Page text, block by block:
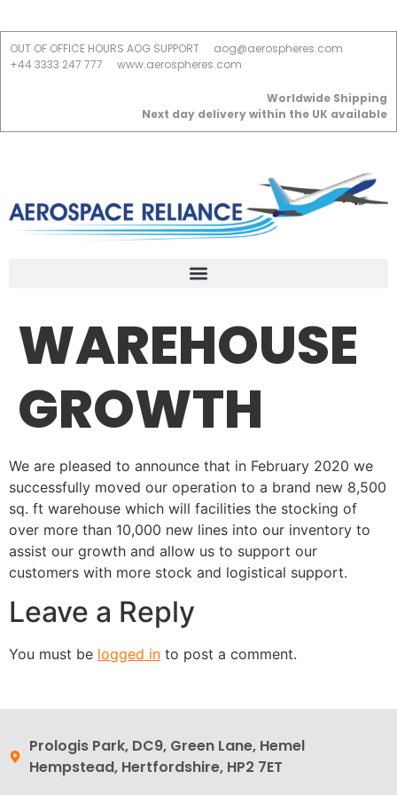
OUT OF OFFICE HOURS AOG SUPPORT
aog@aerospheres.com
+44 3333 247 777
www.aerospheres.com
Worldwide Shipping
Next day delivery within the UK available
WAREHOUSE
GROWTH
We are pleased to announce that in February 2020 we
successfully moved our operation to a brand new 8,500
sq. ft warehouse which will facilities the stocking of
over more than 10,000 new lines into our inventory to
assist our growth and allow us to support our
customers with more stock and logistical support.
Leave a Reply
You must be logged in to post a comment.
Prologis Park, DC9, Green Lane, Hemel
Hempstead, Hertfordshire, HP2 7ET